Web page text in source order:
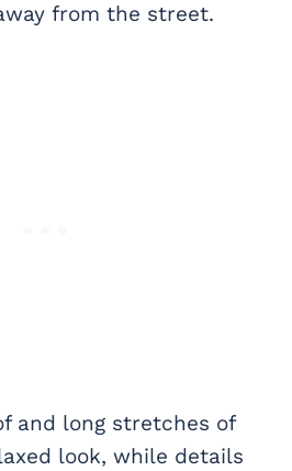
from the street.
and long stretches of
look, while details